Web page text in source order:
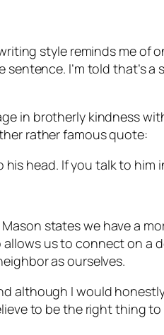
style reminds me of
I’m told that’s a
in brotherly kindness
rather famous quote:
head. If you talk to
states we have a
us to connect on a
as ourselves.
I would
to be the right thing